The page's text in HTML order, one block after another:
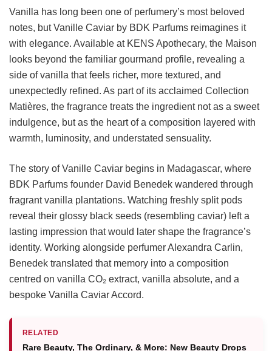
Vanilla has long been one of perfumery’s most beloved
notes, but Vanille Caviar by BDK Parfums reimagines it
with elegance. Available at KENS Apothecary, the Maison
looks beyond the familiar gourmand profile, revealing a
side of vanilla that feels richer, more textured, and
unexpectedly refined. As part of its acclaimed Collection
Matières, the fragrance treats the ingredient not as a sweet
indulgence, but as the heart of a composition layered with
warmth, luminosity, and understated sensuality.
The story of Vanille Caviar begins in Madagascar, where
BDK Parfums founder David Benedek wandered through
fragrant vanilla plantations. Watching freshly split pods
reveal their glossy black seeds (resembling caviar) left a
lasting impression that would later shape the fragrance’s
identity. Working alongside perfumer Alexandra Carlin,
Benedek translated that memory into a composition
centred on vanilla CO₂ extract, vanilla absolute, and a
bespoke Vanilla Caviar Accord.
RELATED
Rare Beauty, The Ordinary, & More: New Beauty Drops